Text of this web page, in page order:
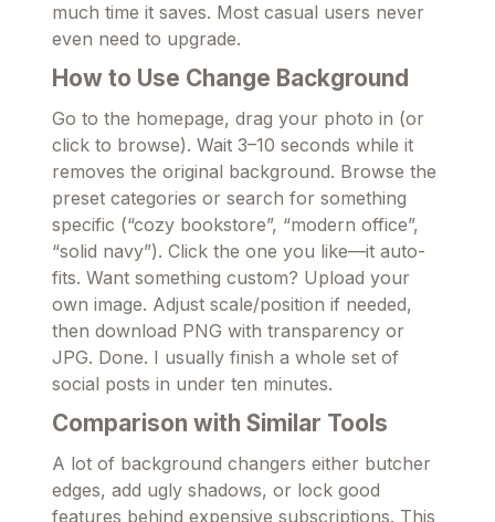
much time it saves. Most casual users never
even need to upgrade.
How to Use Change Background
Go to the homepage, drag your photo in (or
click to browse). Wait 3–10 seconds while it
removes the original background. Browse the
preset categories or search for something
specific (“cozy bookstore”, “modern office”,
“solid navy”). Click the one you like—it auto-
fits. Want something custom? Upload your
own image. Adjust scale/position if needed,
then download PNG with transparency or
JPG. Done. I usually finish a whole set of
social posts in under ten minutes.
Comparison with Similar Tools
A lot of background changers either butcher
edges, add ugly shadows, or lock good
features behind expensive subscriptions. This